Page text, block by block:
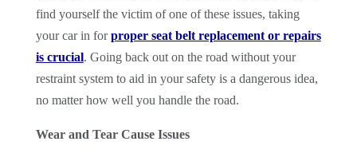
find yourself the victim of one of these issues, taking
your car in forproper seat belt replacement or repairs
is crucial. Going back out on the road without your
restraint system to aid in your safety is a dangerous idea,
no matter how well you handle the road.
Wear and Tear Cause Issues